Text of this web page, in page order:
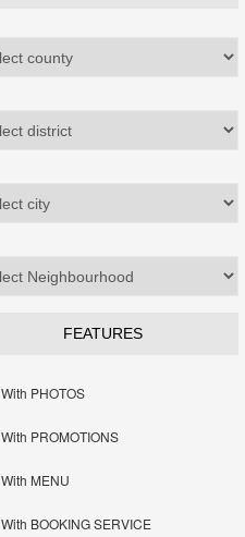
FEATURES
With PHOTOS
With PROMOTIONS
With MENU
With BOOKING SERVICE